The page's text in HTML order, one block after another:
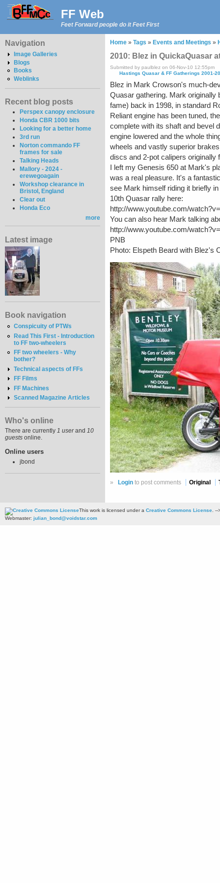
FF Web
Feet Forward people do it Feet First
Navigation
Image Galleries
Blogs
Books
Weblinks
Recent blog posts
Perspex canopy enclosure
Honda CBR 1000 bits
Looking for a better home
3rd run
Norton commando FF
frames for sale
Talking Heads
Mallory - 2024 -
erewegoagain
Workshop clearance in
Bristol, England
Clear out
Honda Eco
more
Latest image
Book navigation
Conspicuity of PTWs
Read This First - Introduction
to FF two-wheelers
FF two wheelers - Why
bother?
Technical aspects of FFs
FF Films
FF Machines
Scanned Magazine Articles
Who's online
There are currently 1 userand 10
guests online.
Online users
jbond
Home » Tags » Events and Meetings »
2010: Blez in QuickaQuasar
Submitted by paulblez on 06-Nov-10 12:55pm
Hastings Quasar & FF Gatherings 2001-
Blez in Mark Crowson's much-
Quasar gathering. Mark originally
fame) back in 1998, in standard
Reliant engine has been tuned,
complete with its shaft and bevel
engine lowered and the whole
wheels and vastly superior
discs and 2-pot calipers originally
I left my Genesis 650 at Mark's
was a real pleasure. It's a
see Mark himself riding it briefly
10th Quasar rally here:
http://www.youtube.com/
You can also hear Mark talking
http://www.youtube.com/
PNB
Photo: Elspeth Beard with Blez's
» Login to post comments Original
This work is licensed under a Creative Commons License. --
Webmaster: julian_bond@voidstar.com